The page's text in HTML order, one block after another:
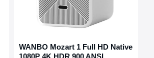
WANBO Mozart 1 Full HD Native